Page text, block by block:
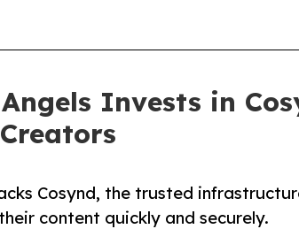
Invests in
Cosynd, the trusted
content quickly and securely.